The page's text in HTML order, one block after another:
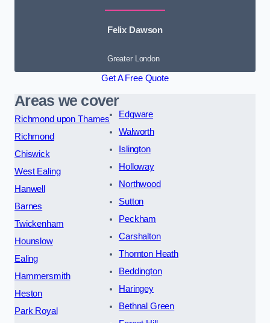
Felix Dawson
Greater London
Get A Free Quote
Areas we cover
Richmond upon Thames
Richmond
Chiswick
West Ealing
Hanwell
Barnes
Twickenham
Hounslow
Ealing
Hammersmith
Heston
Park Royal
Edgware
Walworth
Islington
Holloway
Northwood
Sutton
Peckham
Carshalton
Thornton Heath
Beddington
Haringey
Bethnal Green